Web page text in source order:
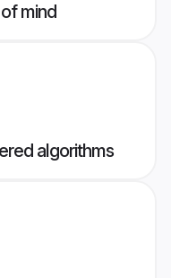
mind
algorithms